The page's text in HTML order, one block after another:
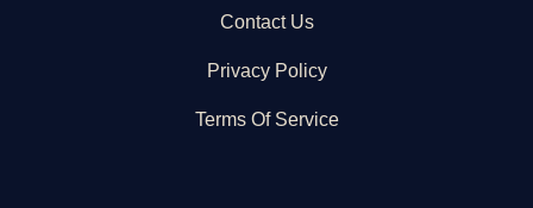
Contact Us
Privacy Policy
Terms Of Service